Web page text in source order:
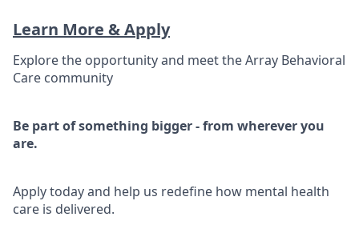
Learn More & Apply
Explore the opportunity and meet the Array Behavioral
Care community
Be part of something bigger - from wherever you
are.
Apply today and help us redefine how mental health
care is delivered.